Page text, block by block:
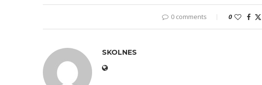
0 comments 0
SKOLNES